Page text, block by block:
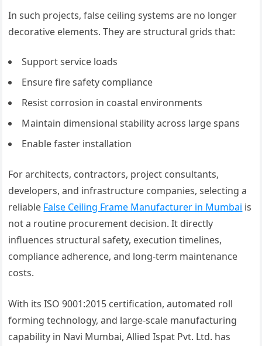
In such projects, false ceiling systems are no longer
decorative elements. They are structural grids that:
Support service loads
Ensure fire safety compliance
Resist corrosion in coastal environments
Maintain dimensional stability across large spans
Enable faster installation
For architects, contractors, project consultants,
developers, and infrastructure companies, selecting a
reliable False Ceiling Frame Manufacturer in Mumbai is
not a routine procurement decision. It directly
influences structural safety, execution timelines,
compliance adherence, and long-term maintenance
costs.
With its ISO 9001:2015 certification, automated roll
forming technology, and large-scale manufacturing
capability in Navi Mumbai, Allied Ispat Pvt. Ltd. has